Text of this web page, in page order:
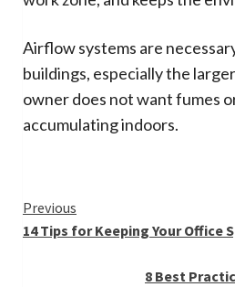
Airflow systems are
buildings, especially the
owner does not want fumes
accumulating indoors.
Continue
Reading
Previous
14 Tips for Keeping Your Office
8 Best